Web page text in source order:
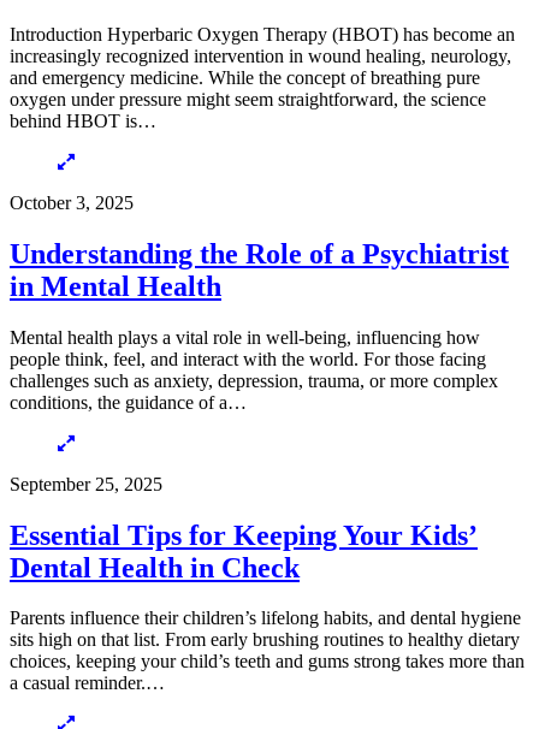
Introduction Hyperbaric Oxygen Therapy (HBOT) has become an
increasingly recognized intervention in wound healing, neurology,
and emergency medicine. While the concept of breathing pure
oxygen under pressure might seem straightforward, the science
behind HBOT is…
October 3, 2025
Understanding the Role of a Psychiatrist
in Mental Health
Mental health plays a vital role in well-being, influencing how
people think, feel, and interact with the world. For those facing
challenges such as anxiety, depression, trauma, or more complex
conditions, the guidance of a…
September 25, 2025
Essential Tips for Keeping Your Kids’
Dental Health in Check
Parents influence their children’s lifelong habits, and dental hygiene
sits high on that list. From early brushing routines to healthy dietary
choices, keeping your child’s teeth and gums strong takes more than
a casual reminder.…